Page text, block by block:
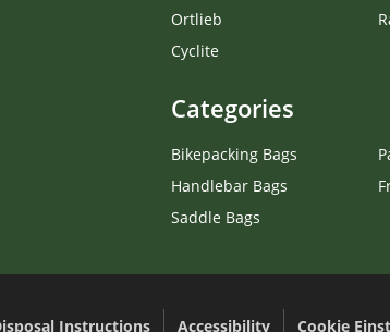
Ortlieb
Cyclite
Categories
Bikepacking Bags
Handlebar Bags
Saddle Bags
Instructions Accessibility Cookie